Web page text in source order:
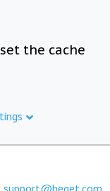
the cache
support@beget.com